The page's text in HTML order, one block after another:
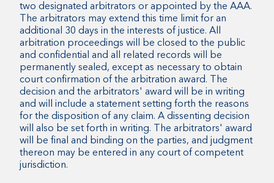
two designated arbitrators or appointed by the AAA.
The arbitrators may extend this time limit for an
additional 30 days in the interests of justice. All
arbitration proceedings will be closed to the public
and confidential and all related records will be
permanently sealed, except as necessary to obtain
court confirmation of the arbitration award. The
decision and the arbitrators' award will be in writing
and will include a statement setting forth the reasons
for the disposition of any claim. A dissenting decision
will also be set forth in writing. The arbitrators' award
will be final and binding on the parties, and judgment
thereon may be entered in any court of competent
jurisdiction.